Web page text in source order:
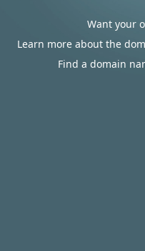
Want your
Learn more about the
Find a domain